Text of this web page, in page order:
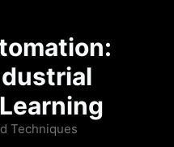
Techniques